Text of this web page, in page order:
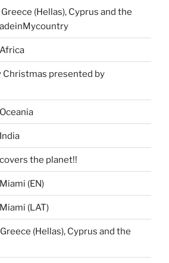
(Hellas), Cyprus and the
Christmas presented by
the planet!!
(EN)
(LAT)
(Hellas), Cyprus and the